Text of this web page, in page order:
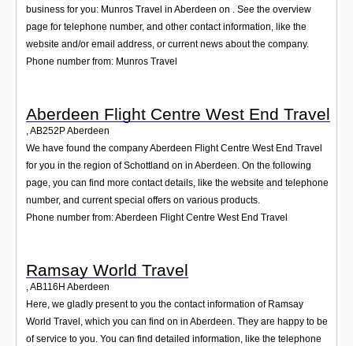
business for you: Munros Travel in Aberdeen on . See the overview
page for telephone number, and other contact information, like the
website and/or email address, or current news about the company.
Phone number from: Munros Travel
Aberdeen Flight Centre West End Travel
,AB252PAberdeen
We have found the company Aberdeen Flight Centre West End Travel
for you in the region of Schottland on in Aberdeen. On the following
page, you can find more contact details, like the website and telephone
number, and current special offers on various products.
Phone number from: Aberdeen Flight Centre West End Travel
Ramsay World Travel
,AB116H Aberdeen
Here, we gladly present to you the contact information of Ramsay
World Travel, which you can find on in Aberdeen. They are happy to be
of service to you. You can find detailed information, like the telephone